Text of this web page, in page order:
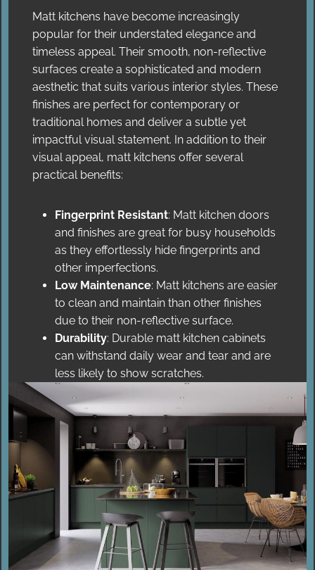
Matt kitchens have become increasingly
popular for their understated elegance and
timeless appeal. Their smooth, non-reflective
surfaces create a sophisticated and modern
aesthetic that suits various interior styles. These
finishes are perfect for contemporary or
traditional homes and deliver a subtle yet
impactful visual statement. In addition to their
visual appeal, matt kitchens offer several
practical benefits:
Fingerprint Resistant: Matt kitchen doors
and finishes are great for busy households
as they effortlessly hide fingerprints and
other imperfections.
Low Maintenance: Matt kitchens are easier
to clean and maintain than other finishes
due to their non-reflective surface.
Durability: Durable matt kitchen cabinets
can withstand daily wear and tear and are
less likely to show scratches.